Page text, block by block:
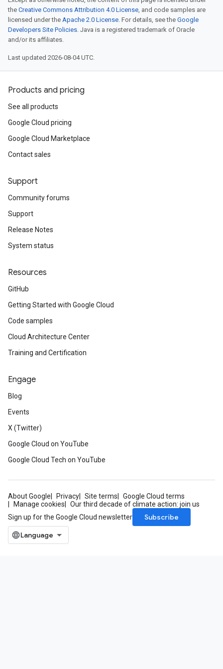
the Creative Commons Attribution 4.0 License, and code samples are
licensed under the Apache 2.0 License. For details, see the Google
Developers Site Policies. Java is a registered trademark of Oracle
and/or its affiliates.
Last updated 2026-08-04 UTC.
Products and pricing
See all products
Google Cloud pricing
Google Cloud Marketplace
Contact sales
Support
Community forums
Support
Release Notes
System status
Resources
GitHub
Getting Started with Google Cloud
Code samples
Cloud Architecture Center
Training and Certification
Engage
Blog
Events
X (Twitter)
Google Cloud on YouTube
Google Cloud Tech on YouTube
About Google Privacy Site terms
Google Cloud terms
Manage cookies
Our third decade of climate action: join us
Sign up for the Google Cloud newsletter
Subscribe